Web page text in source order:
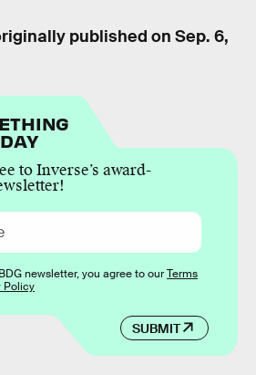
published on Sep. 6,
to Inverse’s award-
SUBMIT
newsletter, you agree to ourTerms
Policy